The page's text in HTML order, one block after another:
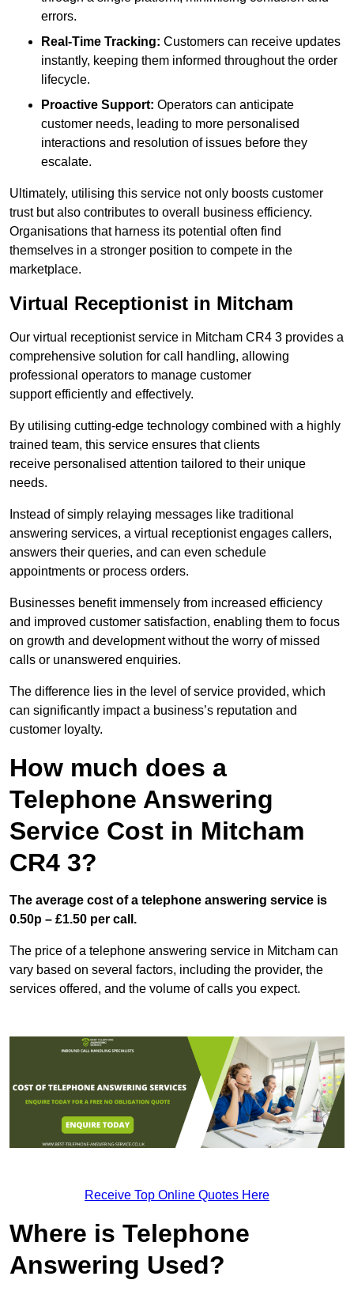
errors.
Real-Time Tracking: Customers can receive updates
instantly, keeping them informed throughout the order
lifecycle.
Proactive Support: Operators can anticipate
customer needs, leading to more personalised
interactions and resolution of issues before they
escalate.
Ultimately, utilising this service not only boosts customer
trust but also contributes to overall business efficiency.
Organisations that harness its potential often find
themselves in a stronger position to compete in the
marketplace.
Virtual Receptionist in Mitcham
Our virtual receptionist service in Mitcham CR4 3 provides a
comprehensive solution for call handling, allowing
professional operators to manage customer
support efficiently and effectively.
By utilising cutting-edge technology combined with a highly
trained team, this service ensures that clients
receive personalised attention tailored to their unique
needs.
Instead of simply relaying messages like traditional
answering services, a virtual receptionist engages callers,
answers their queries, and can even schedule
appointments or process orders.
Businesses benefit immensely from increased efficiency
and improved customer satisfaction, enabling them to focus
on growth and development without the worry of missed
calls or unanswered enquiries.
The difference lies in the level of service provided, which
can significantly impact a business’s reputation and
customer loyalty.
How much does a
Telephone Answering
Service Cost in Mitcham
CR4 3?
The average cost of a telephone answering service is
0.50p – £1.50 per call.
The price of a telephone answering service in Mitcham can
vary based on several factors, including the provider, the
services offered, and the volume of calls you expect.
Receive Top Online Quotes Here
Where is Telephone
Answering Used?